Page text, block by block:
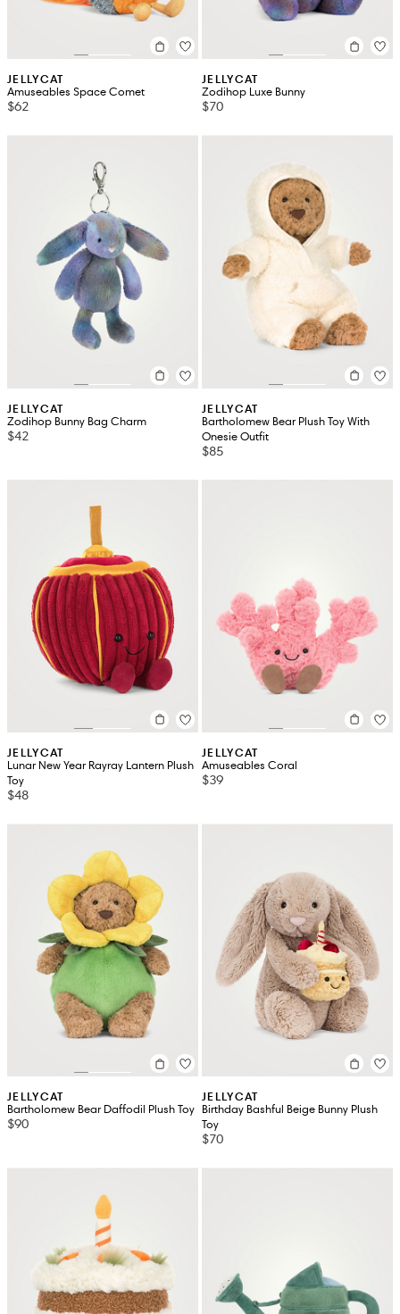
JELLYCAT
Amuseables Space Comet
$62
JELLYCAT
Zodihop Luxe Bunny
$70
JELLYCAT
Zodihop Bunny Bag Charm
$42
JELLYCAT
Bartholomew Bear Plush Toy With
Onesie Outfit
$85
JELLYCAT
Lunar New Year Rayray Lantern Plush
Toy
$48
JELLYCAT
Amuseables Coral
$39
JELLYCAT
Bartholomew Bear Daffodil Plush Toy
$90
JELLYCAT
Birthday Bashful Beige Bunny Plush
Toy
$70